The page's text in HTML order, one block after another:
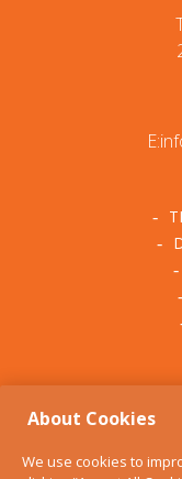
About Cookies
We use cookies to